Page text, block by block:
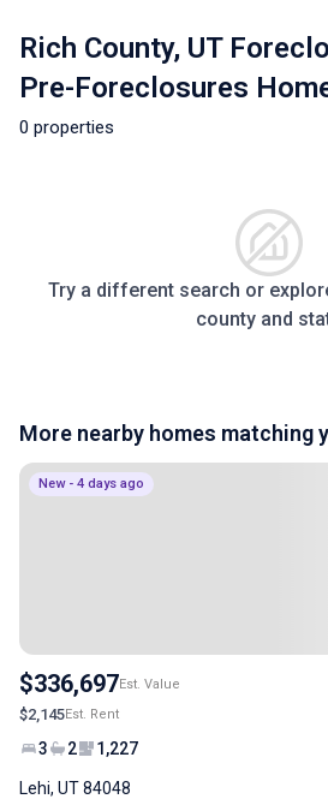
Rich County, UT
Pre-Foreclosures
0 properties
Try a different search or
county and
More nearby homes matching
New - 4 days ago
$336,697Est. Value
$2,145Est. Rent
3 2 1,227
Lehi, UT 84048